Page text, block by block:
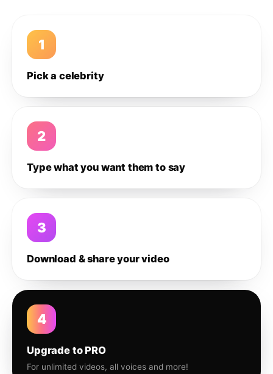
1
Pick a celebrity
2
Type what you want them to say
3
Download & share your video
4
Upgrade to PRO
For unlimited videos, all voices and more!